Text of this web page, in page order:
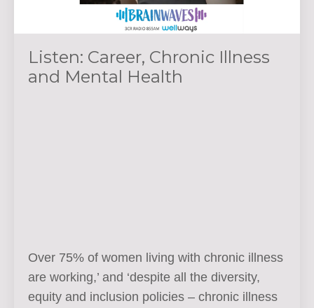
Listen: Career, Chronic Illness
and Mental Health
Over 75% of women living with chronic illness
are working,’ and ‘despite all the diversity,
equity and inclusion policies – chronic illness